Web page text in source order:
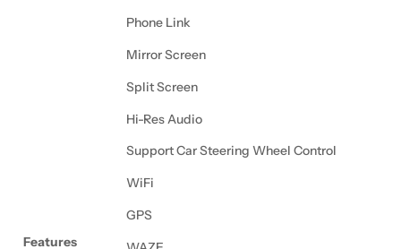
Features
Phone Link
Mirror Screen
Split Screen
Hi-Res Audio
Support Car Steering Wheel Control
WiFi
GPS